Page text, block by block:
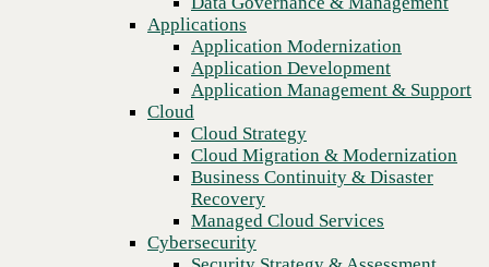
Recovery
Managed Cloud Services
Cybersecurity
Security Strategy & Assessment
Threat & Vulnerability Management
Managed Detection & Response
Incident Response & Recovery
Governance, Risk & Compliance
Digital Workplace
Digital Workplace Strategy
Unified Communication &
Collaboration (UCaaS)
Applications
Application Modernization
Application Development
Application Management & Support
Cloud
Cloud Strategy
Cloud Migration & Modernization
Business Continuity & Disaster
Recovery
Managed Cloud Services
Cybersecurity